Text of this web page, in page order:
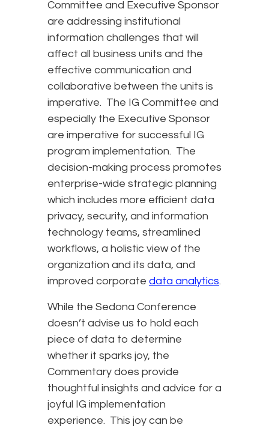
Committee and Executive Sponsor
are addressing institutional
information challenges that will
affect all business units and the
effective communication and
collaborative between the units is
imperative. The IG Committee and
especially the Executive Sponsor
are imperative for successful IG
program implementation. The
decision-making process promotes
enterprise-wide strategic planning
which includes more efficient data
privacy, security, and information
technology teams, streamlined
workflows, a holistic view of the
organization and its data, and
improved corporate data analytics.
While the Sedona Conference
doesn’t advise us to hold each
piece of data to determine
whether it sparks joy, the
Commentary does provide
thoughtful insights and advice for a
joyful IG implementation
experience. This joy can be